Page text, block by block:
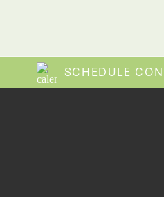
SCHEDULE